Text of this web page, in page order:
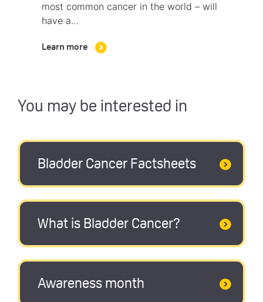
most common cancer in the world – will
have a…
Learn more
You may be interested in
Bladder Cancer Factsheets
What is Bladder Cancer?
Awareness month